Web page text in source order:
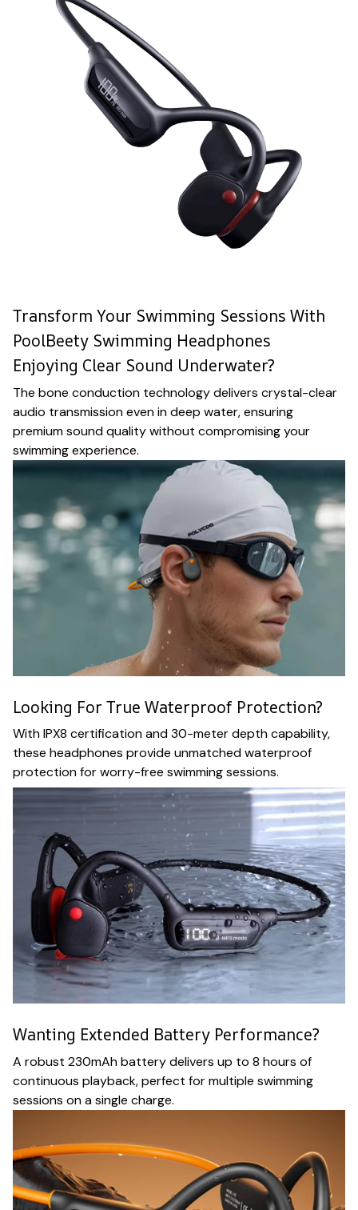
Transform Your Swimming Sessions With
PoolBeety Swimming Headphones
Enjoying Clear Sound Underwater?
The bone conduction technology delivers crystal-clear
audio transmission even in deep water, ensuring
premium sound quality without compromising your
swimming experience.
Looking For True Waterproof Protection?
With IPX8 certification and 30-meter depth capability,
these headphones provide unmatched waterproof
protection for worry-free swimming sessions.
Wanting Extended Battery Performance?
A robust 230mAh battery delivers up to 8 hours of
continuous playback, perfect for multiple swimming
sessions on a single charge.